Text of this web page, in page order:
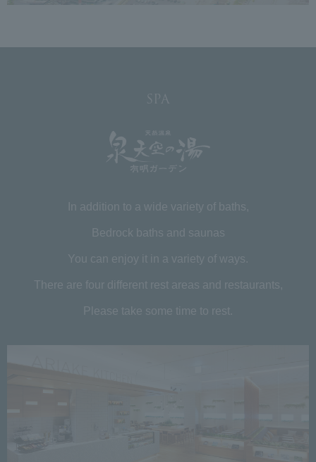
SPA
In addition to a wide variety of baths,
Bedrock baths and saunas
You can enjoy it in a variety of ways.
There are four different rest areas and restaurants,
Please take some time to rest.